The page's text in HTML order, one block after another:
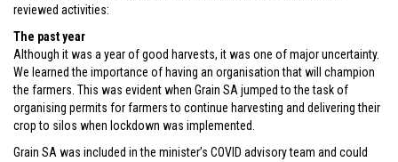
reviewed activities:
The past year
Although it was a year of good harvests, it was one of major uncertainty.
We learned the importance of having an organisation that will champion
the farmers. This was evident when Grain SA jumped to the task of
organising permits for farmers to continue harvesting and delivering their
crop to silos when lockdown was implemented.
Grain SA was included in the minister’s COVID advisory team and could